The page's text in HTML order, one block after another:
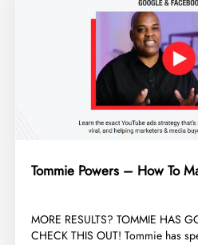
Tommie Powers – How To
​MORE RESULTS? TOMMIE HAS
CHECK THIS OUT! Tommie has